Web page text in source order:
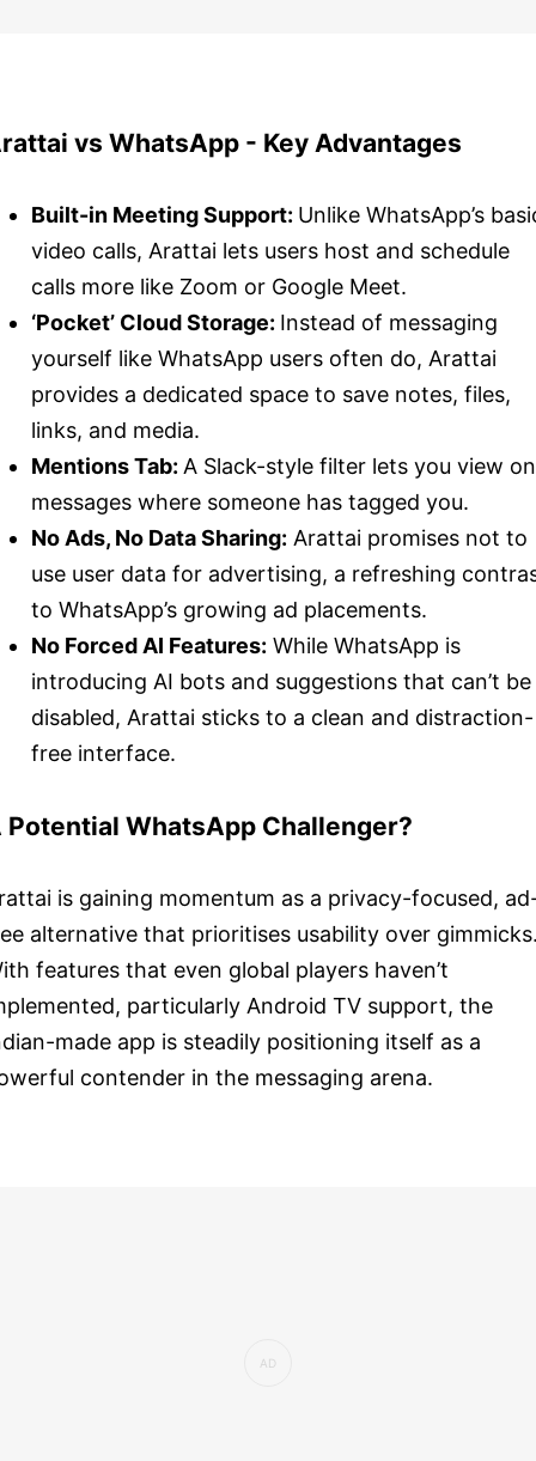
vs WhatsApp - Key Advantages
Built-in Meeting Support: Unlike WhatsApp’s
video calls, Arattai lets users host and schedule
calls more like Zoom or Google Meet.
‘Pocket’ Cloud Storage: Instead of messaging
yourself like WhatsApp users often do, Arattai
provides a dedicated space to save notes, files,
links, and media.
Mentions Tab: A Slack-style filter lets you view
messages where someone has tagged you.
No Ads, No Data Sharing: Arattai promises not to
use user data for advertising, a refreshing
to WhatsApp’s growing ad placements.
No Forced AI Features: While WhatsApp is
introducing AI bots and suggestions that can’t be
disabled, Arattai sticks to a clean and distraction-
free interface.
Potential WhatsApp Challenger?
is gaining momentum as a privacy-focused,
alternative that prioritises usability over gimmicks.
features that even global players haven’t
particularly Android TV support, the
made app is steadily positioning itself as a
contender in the messaging arena.